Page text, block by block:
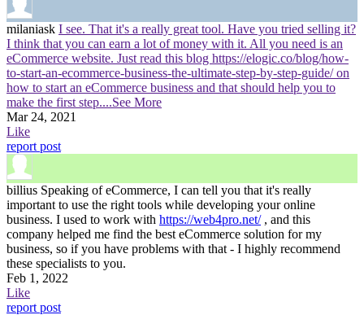
milaniask I see. That it's a really great tool. Have you tried selling it?
I think that you can earn a lot of money with it. All you need is an
eCommerce website. Just read this blog https://elogic.co/blog/how-
to-start-an-ecommerce-business-the-ultimate-step-by-step-guide/ on
how to start an eCommerce business and that should help you to
make the first step....See More
Mar 24, 2021
Like
report post
billius Speaking of eCommerce, I can tell you that it's really
important to use the right tools while developing your online
business. I used to work with https://web4pro.net/, and this
company helped me find the best eCommerce solution for my
business, so if you have problems with that - I highly recommend
these specialists to you.
Feb 1, 2022
Like
report post